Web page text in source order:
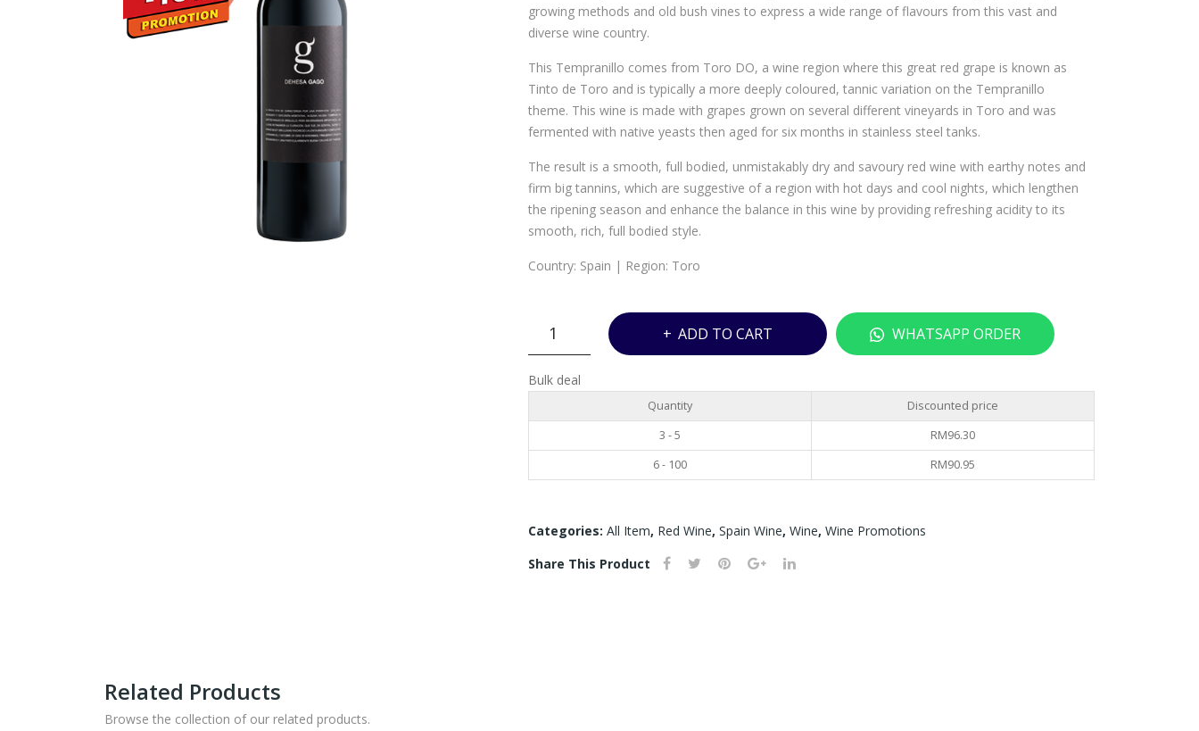
HE
SFE
RIO
CAB
NE
T
SAU
RO
SE
ERV
NE
CO
TTL
growing methods and old bush vines to express a wide range of flavours from this vast and
diverse wine country.
This Tempranillo comes from Toro DO, a wine region where this great red grape is known as
Tinto de Toro and is typically a more deeply coloured, tannic variation on the Tempranillo
theme. This wine is made with grapes grown on several different vineyards in Toro and was
fermented with native yeasts then aged for six months in stainless steel tanks.
The result is a smooth, full bodied, unmistakably dry and savoury red wine with earthy notes and
firm big tannins, which are suggestive of a region with hot days and cool nights, which lengthen
the ripening season and enhance the balance in this wine by providing refreshing acidity to its
smooth, rich, full bodied style.
Country: Spain | Region: Toro
TELMO
TORO
750ML
ADD TO CART WHATSAPP ORDER
Bulk deal
Quantity
Discounted price
3 - 5
RM96.30
6 - 100
RM90.95
Categories: All Item, Red Wine, Spain Wine, Wine, Wine Promotions
Share This Product
Related Products
Browse the collection of our related products.